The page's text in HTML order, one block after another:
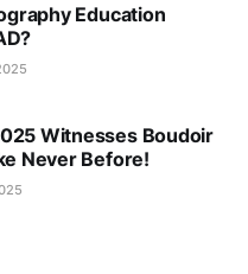
Education
Witnesses Boudoir
Never Before!